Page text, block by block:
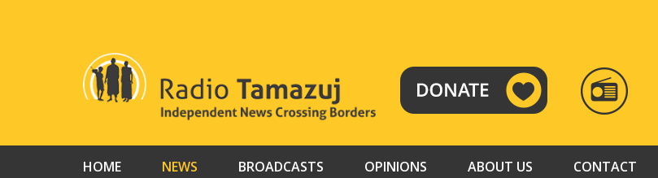
RADIO
TAMAZUJ
HOME NEWS BROADCASTS OPINIONS ABOUT US CONTACT